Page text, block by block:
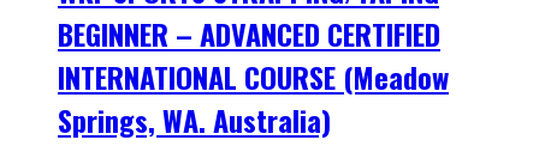
BEGINNER – ADVANCED CERTIFIED
INTERNATIONAL COURSE (Meadow
Springs, WA. Australia)